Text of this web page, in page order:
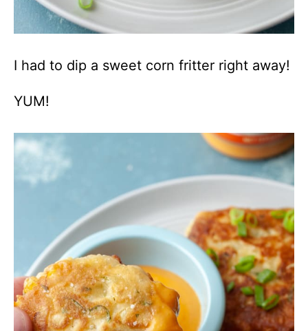
I had to dip a sweet corn fritter right away!
YUM!